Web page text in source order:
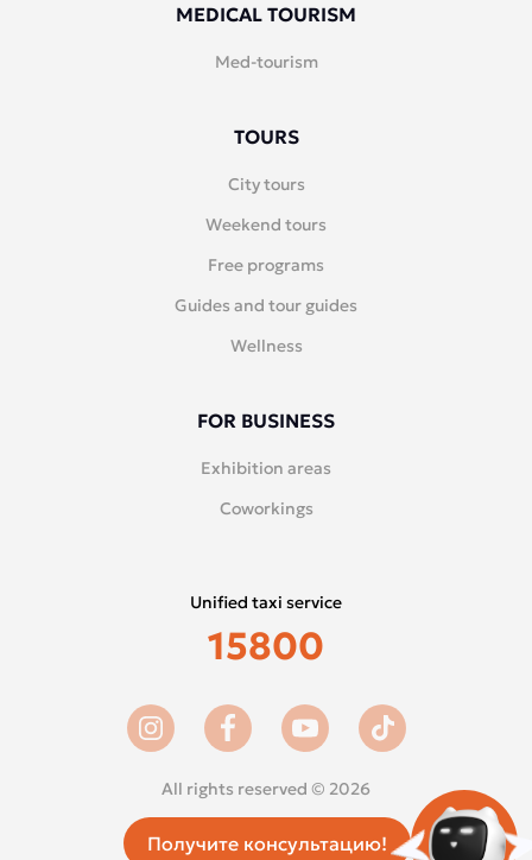
Получите консультацию!
MEDICAL TOURISM
Med-tourism
TOURS
City tours
Weekend tours
Free programs
Guides and tour guides
Wellness
FOR BUSINESS
Exhibition areas
Coworkings
All rights reserved © 2026
Unified taxi service
15800